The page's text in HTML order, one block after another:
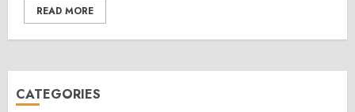
READ MORE
CATEGORIES